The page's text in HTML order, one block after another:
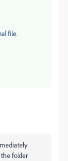
file.
folder